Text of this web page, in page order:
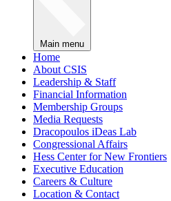
Main menu
Home
About CSIS
Leadership & Staff
Financial Information
Membership Groups
Media Requests
Dracopoulos iDeas Lab
Congressional Affairs
Hess Center for New Frontiers
Executive Education
Careers & Culture
Location & Contact